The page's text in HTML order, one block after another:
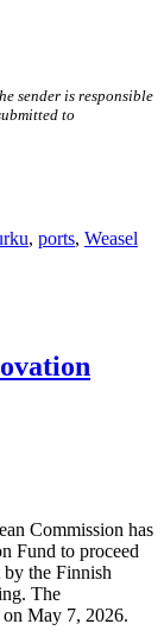
sender is responsible
to
, ports, Weasel
Commission has
Fund to proceed
the Finnish
The
May 7, 2026.